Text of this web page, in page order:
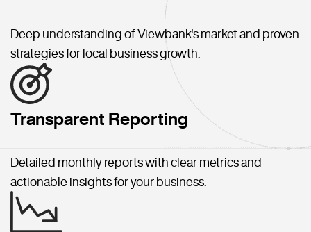
Deep understanding of Viewbank's market and proven
strategies for local business growth.
Transparent Reporting
Detailed monthly reports with clear metrics and
actionable insights for your business.